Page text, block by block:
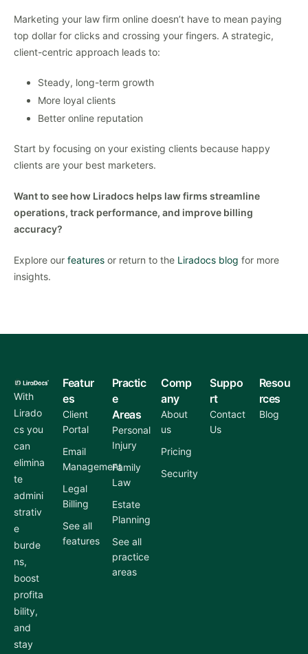
Marketing your law firm online doesn’t have to mean paying
top dollar for clicks and crossing your fingers. A strategic,
client-centric approach leads to:
Steady, long-term growth
More loyal clients
Better online reputation
Start by focusing on your existing clients because happy
clients are your best marketers.
Want to see how Liradocs helps law firms streamline
operations, track performance, and improve billing
accuracy?
Explore our features or return to the Liradocs blog for more
insights.
With
Lirado
cs you
can
elimina
te
admini
strativ
e
burde
ns,
boost
profita
bility,
and
stay
Featur
es
Client
Portal
Email
Management
Legal
Billing
See all
features
Practic
e
Areas
Personal
Injury
Family
Law
Estate
Planning
See all
practice
areas
Comp
any
About
us
Pricing
Security
Suppo
rt
Contact
Us
Resou
rces
Blog